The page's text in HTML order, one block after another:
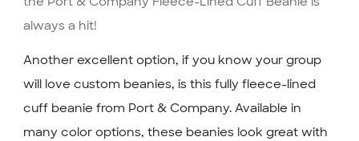
Another excellent option, if you know your group
will love custom beanies, is this fully fleece-lined
cuff beanie from Port & Company. Available in
many color options, these beanies look great with